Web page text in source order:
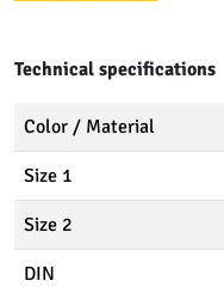
Technical specifications
Color / Material
Size 1
Size 2
DIN